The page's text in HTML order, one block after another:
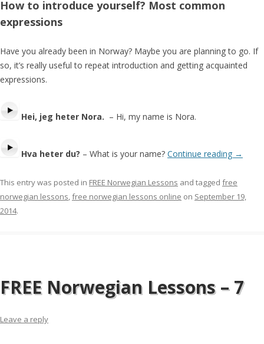
How to introduce yourself? Most common
expressions
Have you already been in Norway? Maybe you are planning to go. If
so, it’s really useful to repeat introduction and getting acquainted
expressions.
Hei, jeg heter Nora. – Hi, my name is Nora.
Hva heter du? – What is your name? Continue reading →
This entry was posted in FREE Norwegian Lessons and tagged free
norwegian lessons,free norwegian lessons online on September 19,
2014.
FREE Norwegian Lessons – 7
Leave a reply